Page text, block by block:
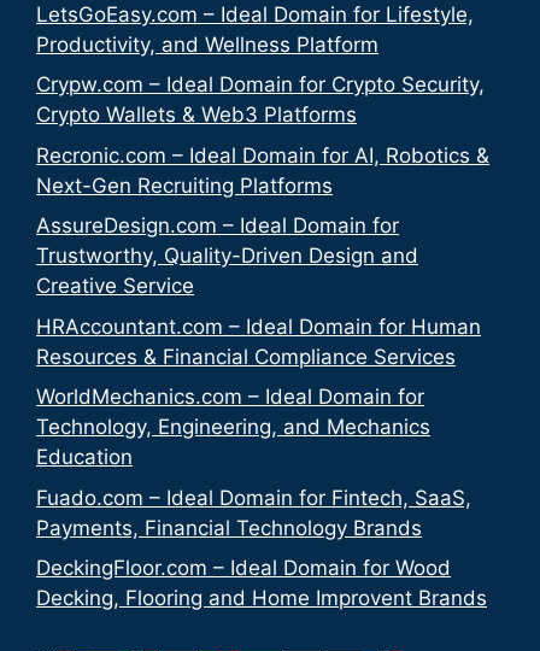
LetsGoEasy.com – Ideal Domain for Lifestyle,
Productivity, and Wellness Platform
Crypw.com – Ideal Domain for Crypto Security,
Crypto Wallets & Web3 Platforms
Recronic.com – Ideal Domain for AI, Robotics &
Next-Gen Recruiting Platforms
AssureDesign.com – Ideal Domain for
Trustworthy, Quality-Driven Design and
Creative Service
HRAccountant.com – Ideal Domain for Human
Resources & Financial Compliance Services
WorldMechanics.com – Ideal Domain for
Technology, Engineering, and Mechanics
Education
Fuado.com – Ideal Domain for Fintech, SaaS,
Payments, Financial Technology Brands
DeckingFloor.com – Ideal Domain for Wood
Decking, Flooring and Home Improvent Brands